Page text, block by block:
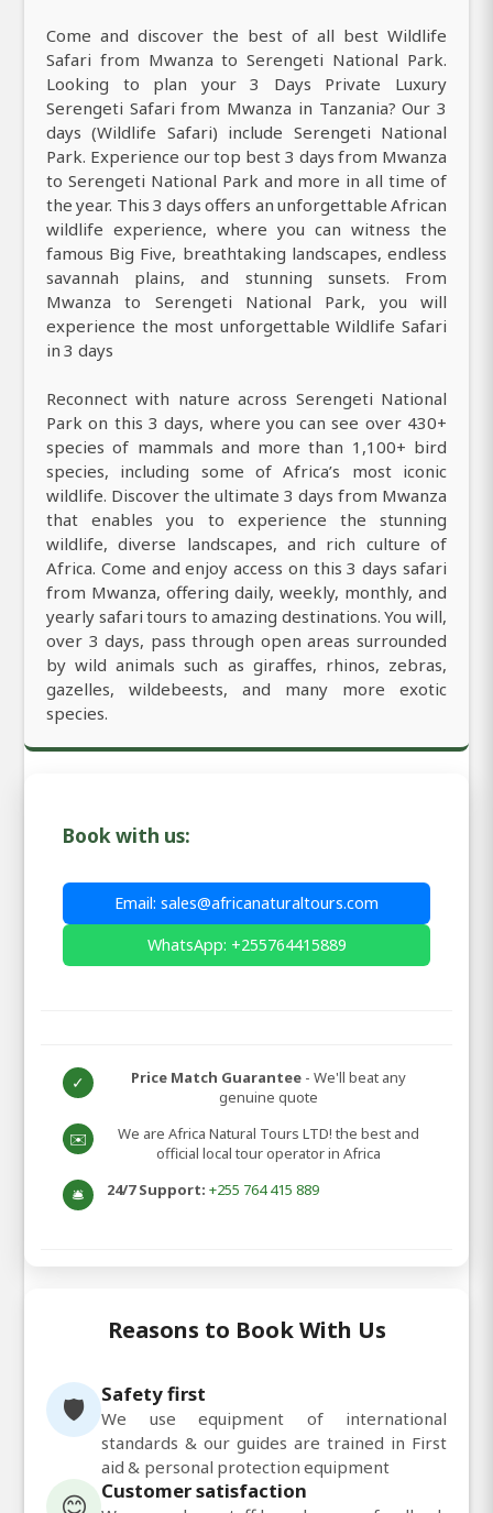
Come and discover the best of all best Wildlife
Safari from Mwanza to Serengeti National Park.
Looking to plan your 3 Days Private Luxury
Serengeti Safari from Mwanza in Tanzania? Our 3
days (Wildlife Safari) include Serengeti National
Park. Experience our top best 3 days from Mwanza
to Serengeti National Park and more in all time of
the year. This 3 days offers an unforgettable African
wildlife experience, where you can witness the
famous Big Five, breathtaking landscapes, endless
savannah plains, and stunning sunsets. From
Mwanza to Serengeti National Park, you will
experience the most unforgettable Wildlife Safari
in 3 days
Reconnect with nature across Serengeti National
Park on this 3 days, where you can see over 430+
species of mammals and more than 1,100+ bird
species, including some of Africa’s most iconic
wildlife. Discover the ultimate 3 days from Mwanza
that enables you to experience the stunning
wildlife, diverse landscapes, and rich culture of
Africa. Come and enjoy access on this 3 days safari
from Mwanza, offering daily, weekly, monthly, and
yearly safari tours to amazing destinations. You will,
over 3 days, pass through open areas surrounded
by wild animals such as giraffes, rhinos, zebras,
gazelles, wildebeests, and many more exotic
species.
Book with us:
Email: sales@africanaturaltours.com
WhatsApp: +255764415889
✓ Price Match Guarantee - We'll beat any
genuine quote
✉️
We are Africa Natural Tours LTD! the best and
official local tour operator in Africa
🛎️ 24/7 Support: +255 764 415 889
Reasons to Book With Us
🛡️ Safety first
We use equipment of international
standards & our guides are trained in First
aid & personal protection equipment
Customer satisfaction